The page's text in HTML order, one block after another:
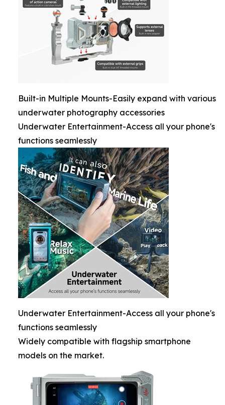
Built-in Multiple Mounts-Easily expand with various
underwater photography accessories
Underwater Entertainment-Access all your phone's
functions seamlessly
Underwater Entertainment-Access all your phone's
functions seamlessly
Widely compatible with flagship smartphone
models on the market.